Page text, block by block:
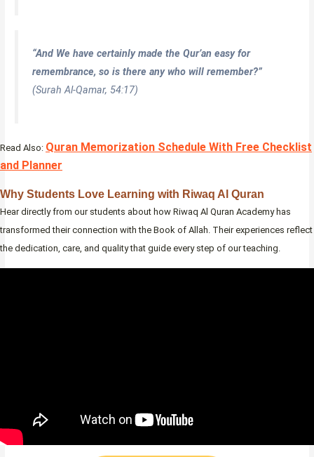
“And We have certainly made the Qur’an easy for
remembrance, so is there any who will remember?”
(Surah Al-Qamar, 54:17)
Read Also: Quran Memorization Schedule With Free Checklist
and Planner
Why Students Love Learning with Riwaq Al Quran
Hear directly from our students about how Riwaq Al Quran Academy has
transformed their connection with the Book of Allah. Their experiences reflect
the dedication, care, and quality that guide every step of our teaching.